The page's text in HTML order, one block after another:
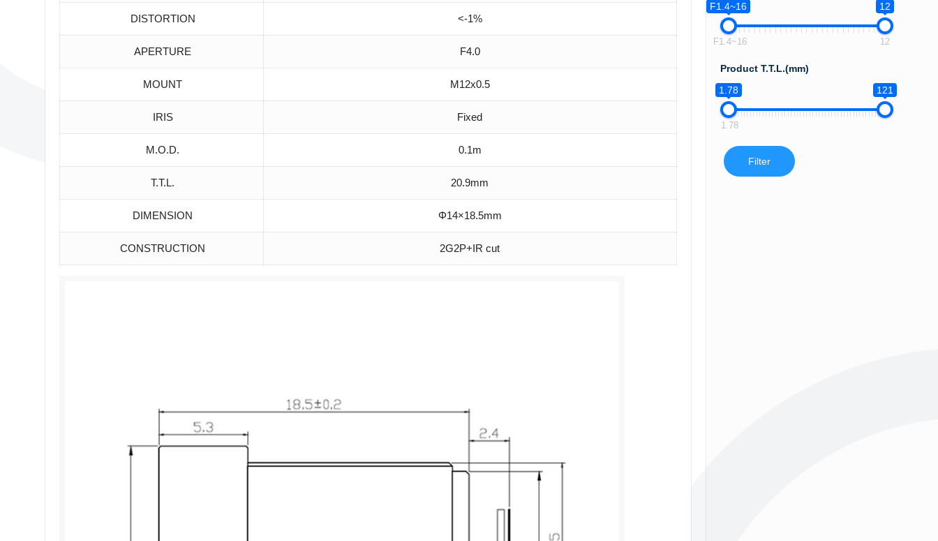
DISTORTION <-1%
APERTURE F4.0
MOUNT M12x0.5
IRIS Fixed
M.O.D. 0.1m
T.T.L. 20.9mm
DIMENSION Φ14×18.5mm
CONSTRUCTION 2G2P+IR cut
F1.4~16
12
F1.4~16 12
Product T.T.L.(mm)
1.78
121
1.78
Filter